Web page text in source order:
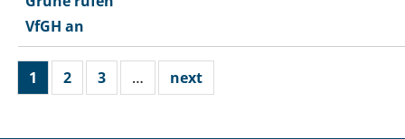
VfGH an
1 2 3 … next